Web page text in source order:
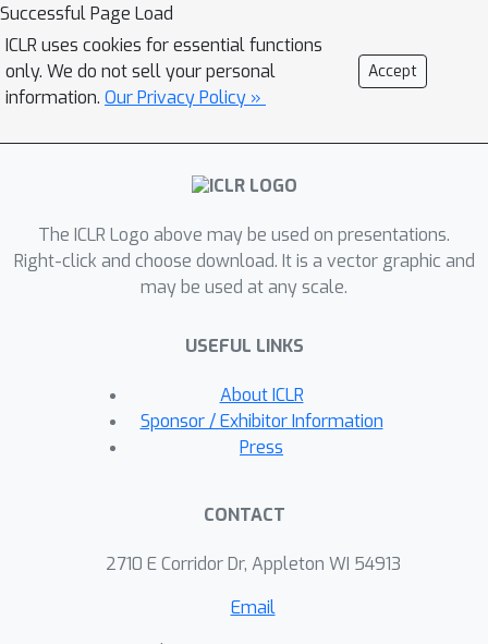
intellectual property (IP) violation and
LLM Usage Violation. Then we explore
the application of inference-time
watermark distillation and backdoor
watermarking in these contexts. We
propose comprehensive evaluation
various real-world further fine-tuning
scenarios on watermarks and the
effect of these watermarks on LLM
that backdoor watermarking could
inference-time watermark distillation is
applicable in both scenarios but less
performance compared to backdoor
watermarking. Exploring more
open-source LLMs to detect their
Successful Page Load
ICLR uses cookies for essential functions
only. We do not sell your personal
information. Our Privacy Policy »
Accept
The ICLR Logo above may be used on presentations.
Right-click and choose download. It is a vector graphic and
may be used at any scale.
USEFUL LINKS
About ICLR
Sponsor / Exhibitor Information
Press
CONTACT
2710 E Corridor Dr, Appleton WI 54913
Email